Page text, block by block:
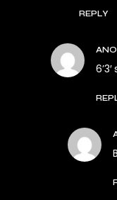
REPLY